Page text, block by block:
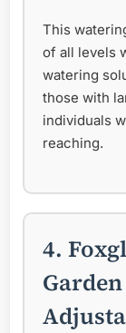
This
of all levels
watering
those with
individuals
reaching.
4.